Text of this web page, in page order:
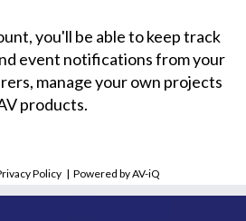
you'll be able to keep track
event notifications from your
manage your own projects
products.
Policy |Powered by AV-iQ